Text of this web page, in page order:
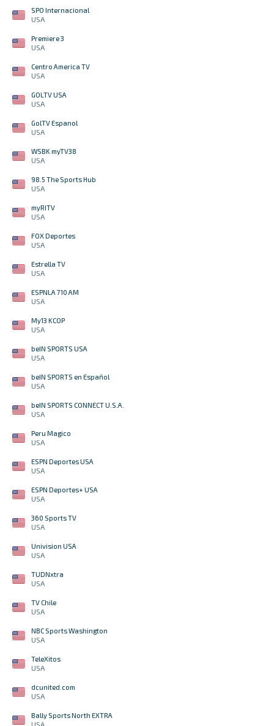
SPO Internacional
USA
Premiere 3
USA
Centro America TV
USA
GOLTV USA
USA
GolTV Espanol
USA
WSBK myTV38
USA
98.5 The Sports Hub
USA
myRITV
USA
FOX Deportes
USA
Estrella TV
USA
ESPNLA 710 AM
USA
My13 KCOP
USA
beIN SPORTS USA
USA
beIN SPORTS en Español
USA
beIN SPORTS CONNECT U.S.A.
USA
Peru Magico
USA
ESPN Deportes USA
USA
ESPN Deportes+ USA
USA
360 Sports TV
USA
Univision USA
USA
TUDNxtra
USA
TV Chile
USA
NBC Sports Washington
USA
TeleXitos
USA
dcunited.com
USA
Bally Sports North EXTRA
USA